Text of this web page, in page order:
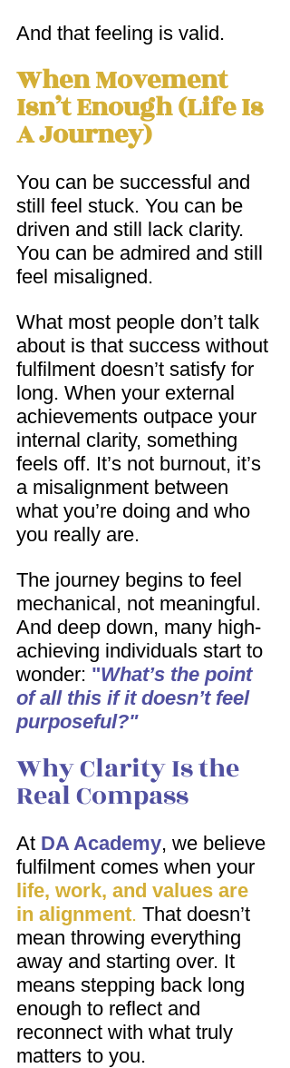
And that feeling is valid.
When Movement
Isn’t Enough (Life Is
A Journey)
You can be successful and
still feel stuck. You can be
driven and still lack clarity.
You can be admired and still
feel misaligned.
What most people don’t talk
about is that success without
fulfilment doesn’t satisfy for
long. When your external
achievements outpace your
internal clarity, something
feels off. It’s not burnout, it’s
a misalignment between
what you’re doing and who
you really are.
The journey begins to feel
mechanical, not meaningful.
And deep down, many high-
achieving individuals start to
wonder: "What’s the point
of all this if it doesn’t feel
purposeful?"
Why Clarity Is the
Real Compass
At DA Academy, we believe
fulfilment comes when your
life, work, and values are
in alignment. That doesn’t
mean throwing everything
away and starting over. It
means stepping back long
enough to reflect and
reconnect with what truly
matters to you.